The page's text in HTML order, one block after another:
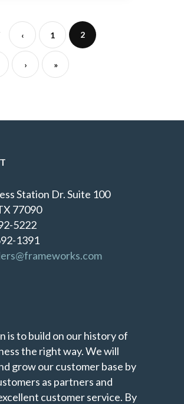
‹ 1 2
› »
Station Dr. Suite 100
77090
5222
1391
is to build on our history of
the right way. We will
grow our customer base by
as partners and
customer service. By